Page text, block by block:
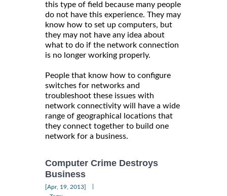
this type of field because many people
do not have this experience. They may
know how to set up computers, but
they may not have any idea about
what to do if the network connection
is no longer working properly.
People that know how to configure
switches for networks and
troubleshoot these issues with
network connectivity will have a wide
range of geographical locations that
they connect together to build one
network for a business.
Computer Crime Destroys
Business
[Apr, 19, 2013]